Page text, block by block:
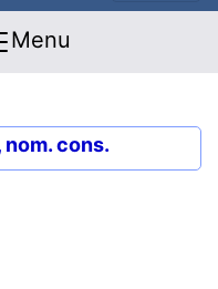
Menu
nom. cons.